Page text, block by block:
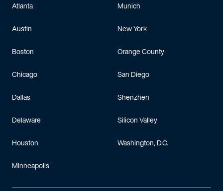
Atlanta
Austin
Boston
Chicago
Dallas
Delaware
Houston
Minneapolis
Munich
New York
Orange County
San Diego
Shenzhen
Silicon Valley
Washington, D.C.